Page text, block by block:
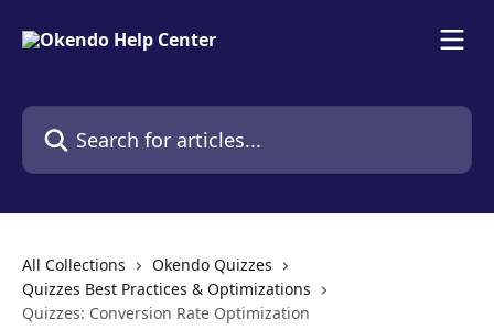
Search for articles...
All Collections
Okendo Quizzes
Quizzes Best Practices & Optimizations
Quizzes: Conversion Rate Optimization